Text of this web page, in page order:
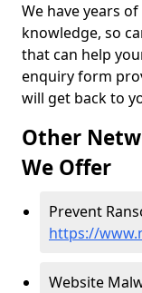
We have years
knowledge, so
that can help
enquiry form
will get back to
Other
We Offer
Prevent
https://
Website